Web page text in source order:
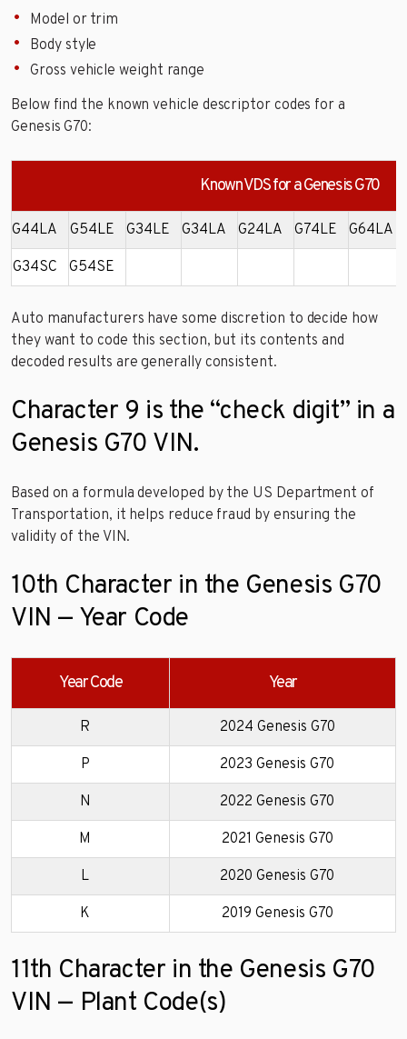
Model or trim
Body style
Gross vehicle weight range
Below find the known vehicle descriptor codes for a
Genesis G70:
Known VDS for a Genesis G70
G44LA G54LE G34LE G34LA G24LA G74LE G64LA
G34SC G54SE
Auto manufacturers have some discretion to decide how
they want to code this section, but its contents and
decoded results are generally consistent.
Character 9 is the “check digit” in a
Genesis G70 VIN.
Based on a formula developed by the US Department of
Transportation, it helps reduce fraud by ensuring the
validity of the VIN.
10th Character in the Genesis G70
VIN — Year Code
Year Code Year
R 2024 Genesis G70
P 2023 Genesis G70
N 2022 Genesis G70
M 2021 Genesis G70
L 2020 Genesis G70
K 2019 Genesis G70
11th Character in the Genesis G70
VIN — Plant Code(s)